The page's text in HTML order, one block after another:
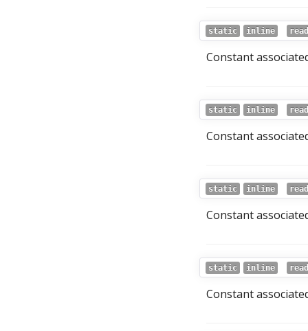
static inline
Constant
static inline
Constant
static inline
Constant
static inline
Constant